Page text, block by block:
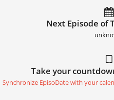
Next Episode of
Take your
Synchronize EpisoDate with your